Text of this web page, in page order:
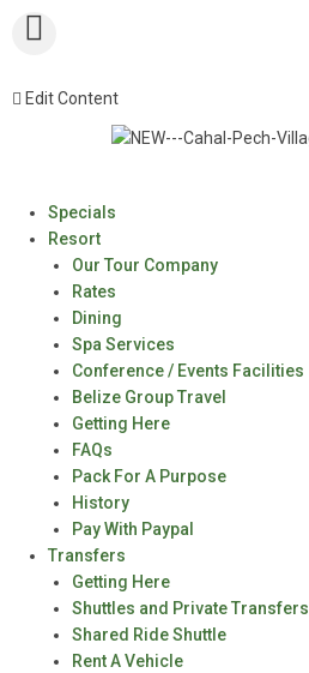
Edit Content
Specials
Resort
Our Tour Company
Rates
Dining
Spa Services
Conference / Events Facilities
Belize Group Travel
Getting Here
FAQs
Pack For A Purpose
History
Pay With Paypal
Transfers
Getting Here
Shuttles and Private Transfers
Shared Ride Shuttle
Rent A Vehicle